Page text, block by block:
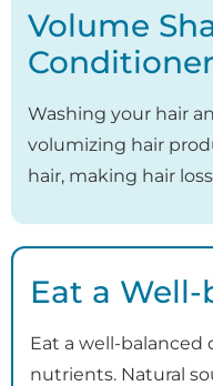
Volume
Conditioner
Washing your hair
volumizing hair
hair, making hair
Eat a
Eat a well-balanced
nutrients. Natural